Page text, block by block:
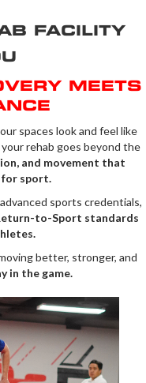
FACILITY
MEETS
spaces look and feel like
rehab goes beyond the
and movement that
for sport.
sports credentials,
to-Sport standards
better, stronger, and
in the game.